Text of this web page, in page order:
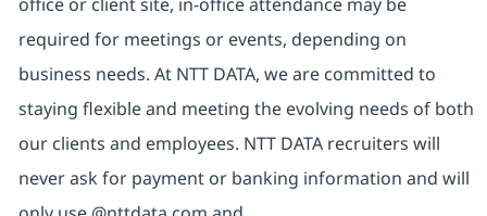
required for meetings or events, depending on
business needs. At NTT DATA, we are committed to
staying flexible and meeting the evolving needs of both
our clients and employees. NTT DATA recruiters will
never ask for payment or banking information and will